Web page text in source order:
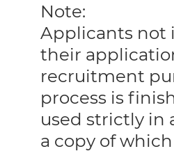
Note:
Applicants not
their
recruitment
process is
used strictly in
a copy of